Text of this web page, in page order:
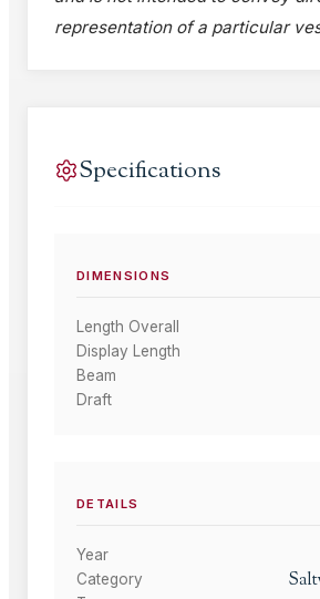
representation of a particular
Specifications
DIMENSIONS
Length Overall
Display Length
Beam
Draft
DETAILS
Year
Category